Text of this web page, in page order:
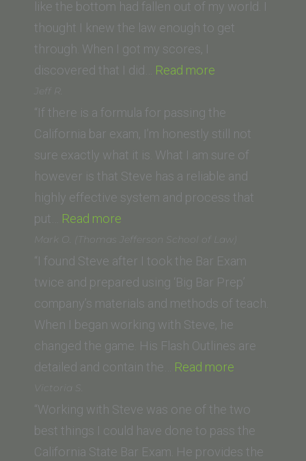
like the bottom had fallen out of my world. I
thought I knew the law enough to get
through. When I got my scores, I
discovered that I did… Read more
(California
Western
School
of
Law)”
Jeff R.
“If there is a formula for passing the
California bar exam, I’m honestly still not
sure exactly what it is. What I am sure of
however is that Steve has a reliable and
highly effective system and process that
put… Read more
R.”
Mark O. (Thomas Jefferson School of Law)
“I found Steve after I took the Bar Exam
twice and prepared using ‘Big Bar Prep’
company’s materials and methods of teach.
When I began working with Steve, he
changed the game. His Flash Outlines are
detailed and contain the… Read more
(Thomas
Jefferson
School
Victoria S.
“Working with Steve was one of the two
best things I could have done to pass the
California State Bar Exam. He provides the